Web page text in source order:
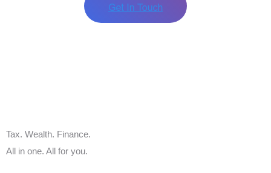
Tax. Wealth. Finance.
All in one. All for you.